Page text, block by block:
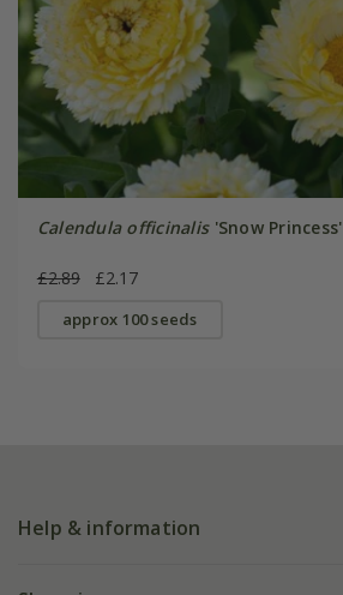
Calendula officinalis'Snow Princess'
£2.89 £2.17
approx 100 seeds
Help & information